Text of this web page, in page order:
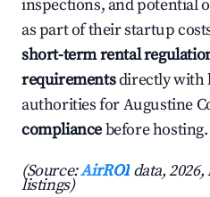
inspections, and potential
as part of their startup
short-term rental
requirementsdirectly with
authorities for Augustine
compliancebefore hosting.
(Source:AirROI data,
listings)